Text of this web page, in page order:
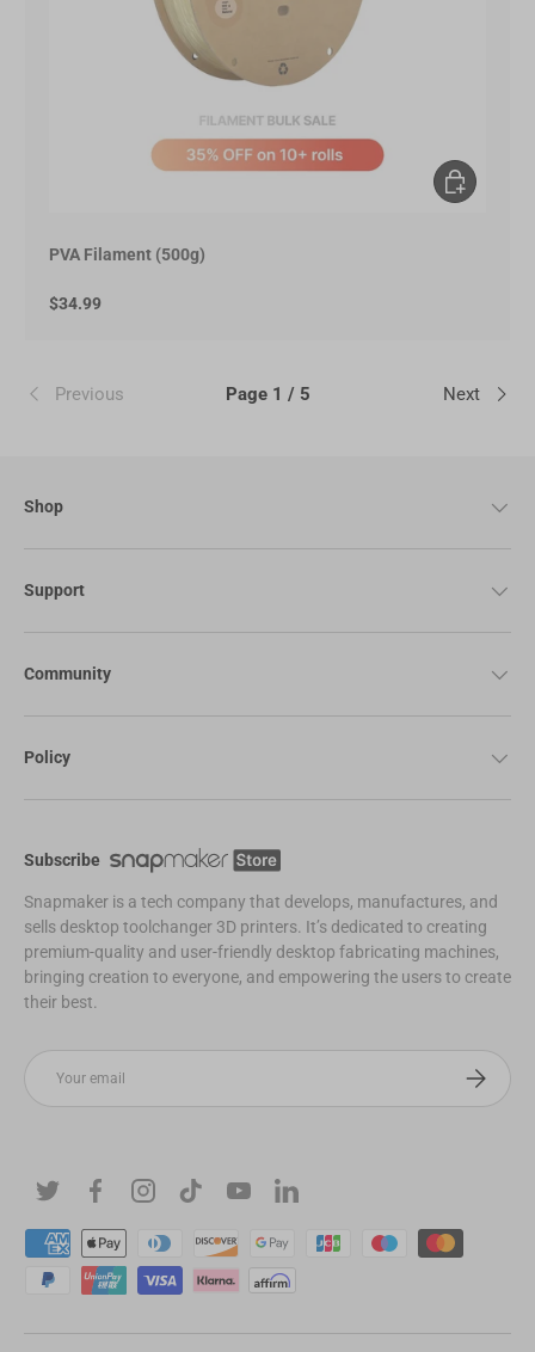
PVA Filament (500g)
$34.99
Add to Cart
Previous Page 1 / 5 Next
Shop
Support
Community
Policy
Subscribe
Snapmaker is a tech company that develops, manufactures, and
sells desktop toolchanger 3D printers. It’s dedicated to creating
premium-quality and user-friendly desktop fabricating machines,
bringing creation to everyone, and empowering the users to create
their best.
Email
Subscribe
TwitterFacebookInstagramTikTokYouTubeLinkedin
Payment methods accepted